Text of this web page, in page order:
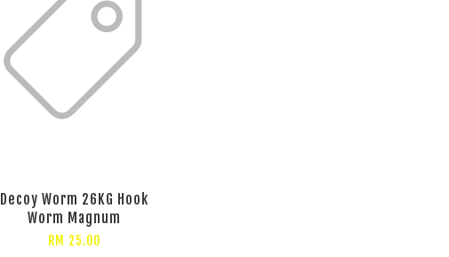
Decoy Worm 26KG Hook
Worm Magnum
RM 25.00